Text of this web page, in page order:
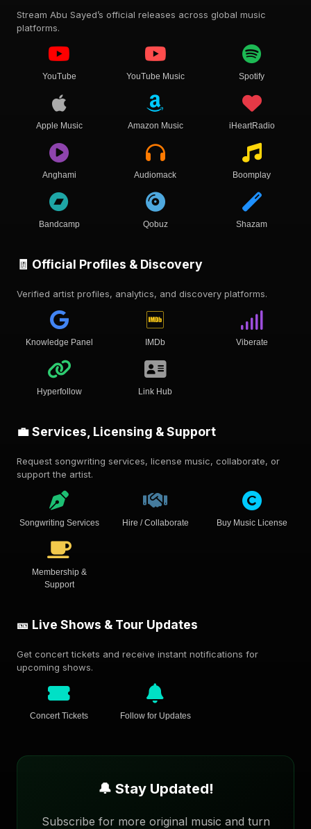
Stream Abu Sayed’s official releases across global music
platforms.
YouTube YouTube Music Spotify
Apple Music Amazon Music iHeartRadio
Anghami Audiomack Boomplay
Bandcamp Qobuz Shazam
🧾 Official Profiles & Discovery
Verified artist profiles, analytics, and discovery platforms.
Knowledge Panel IMDb Viberate
Hyperfollow Link Hub
💼 Services, Licensing & Support
Request songwriting services, license music, collaborate, or
support the artist.
Songwriting Services Hire / Collaborate Buy Music License
Membership &
Support
🎫 Live Shows & Tour Updates
Get concert tickets and receive instant notifications for
upcoming shows.
Concert Tickets Follow for Updates
🔔 Stay Updated!
Subscribe for more original music and turn